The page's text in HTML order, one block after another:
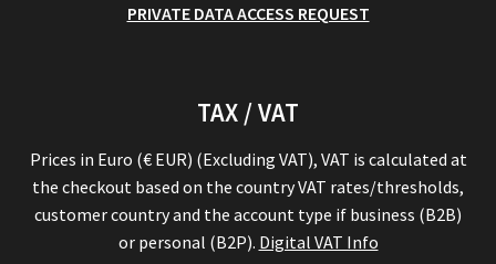
PRIVATE DATA ACCESS REQUEST
TAX / VAT
Prices in Euro (€ EUR) (Excluding VAT), VAT is calculated at
the checkout based on the country VAT rates/thresholds,
customer country and the account type if business (B2B)
or personal (B2P). Digital VAT Info